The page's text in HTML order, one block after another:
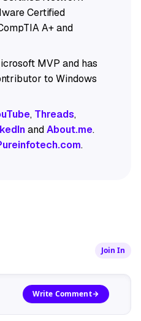
Certified
A+ and
MVP and has
to Windows
, Threads,
andAbout.me.
.
Join In
Write Comment